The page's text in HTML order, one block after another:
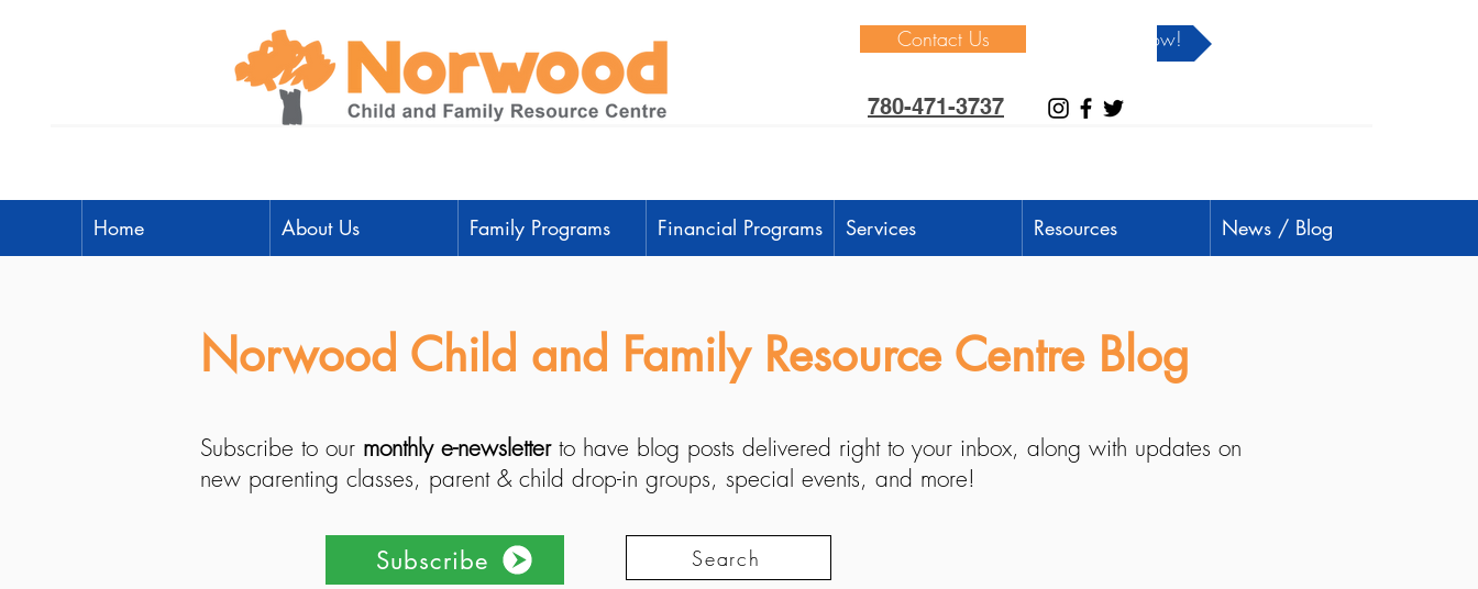
Contact Us Donate Now!
780-471-3737
Home About Us Family Programs Financial Programs Services Resources News / Blog
Norwood Child and Family Resource Centre Blog
Subscribe to our monthly e-newsletterto have blog posts delivered right to your inbox, along with updates on
new parenting classes, parent & child drop-in groups, special events, and more!
Subscribe Search